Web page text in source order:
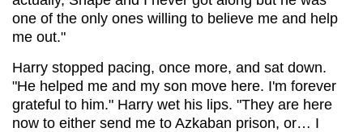
one of the only ones willing to believe me and help
me out."
Harry stopped pacing, once more, and sat down.
"He helped me and my son move here. I'm forever
grateful to him." Harry wet his lips. "They are here
now to either send me to Azkaban prison, or… I